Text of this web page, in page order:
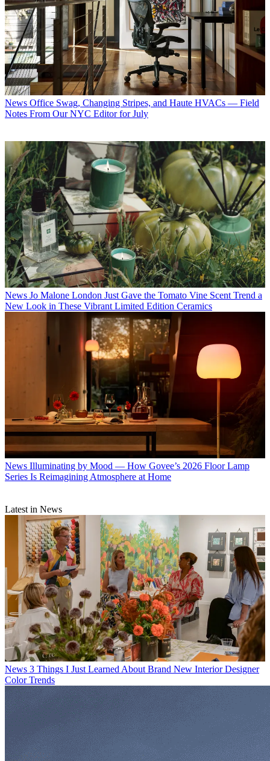
News Office Swag, Changing Stripes, and Haute HVACs — Field
Notes From Our NYC Editor for July
News Jo Malone London Just Gave the Tomato Vine Scent Trend a
New Look in These Vibrant Limited Edition Ceramics
News Illuminating by Mood — How Govee’s 2026 Floor Lamp
Series Is Reimagining Atmosphere at Home
Latest in News
News 3 Things I Just Learned About Brand New Interior Designer
Color Trends